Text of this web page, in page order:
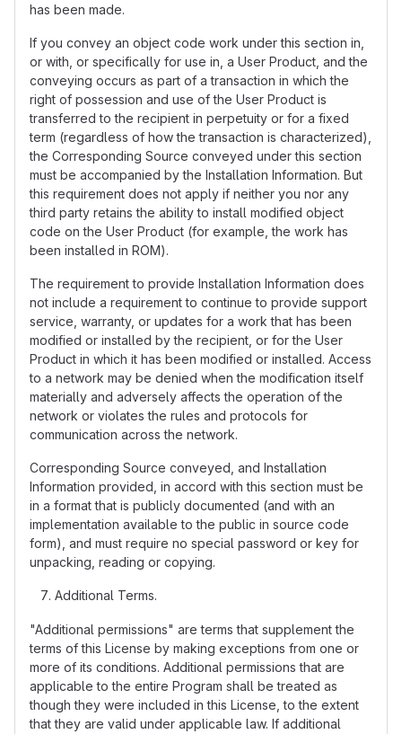
has been made.
If you convey an object code work under this section in,
or with, or specifically for use in, a User Product, and the
conveying occurs as part of a transaction in which the
right of possession and use of the User Product is
transferred to the recipient in perpetuity or for a fixed
term (regardless of how the transaction is characterized),
the Corresponding Source conveyed under this section
must be accompanied by the Installation Information. But
this requirement does not apply if neither you nor any
third party retains the ability to install modified object
code on the User Product (for example, the work has
been installed in ROM).
The requirement to provide Installation Information does
not include a requirement to continue to provide support
service, warranty, or updates for a work that has been
modified or installed by the recipient, or for the User
Product in which it has been modified or installed. Access
to a network may be denied when the modification itself
materially and adversely affects the operation of the
network or violates the rules and protocols for
communication across the network.
Corresponding Source conveyed, and Installation
Information provided, in accord with this section must be
in a format that is publicly documented (and with an
implementation available to the public in source code
form), and must require no special password or key for
unpacking, reading or copying.
Additional Terms.
"Additional permissions" are terms that supplement the
terms of this License by making exceptions from one or
more of its conditions. Additional permissions that are
applicable to the entire Program shall be treated as
though they were included in this License, to the extent
that they are valid under applicable law. If additional